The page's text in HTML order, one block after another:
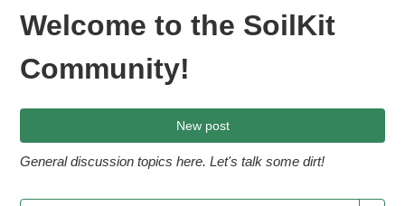
Welcome to the SoilKit
Community!
New post
General discussion topics here. Let's talk some dirt!